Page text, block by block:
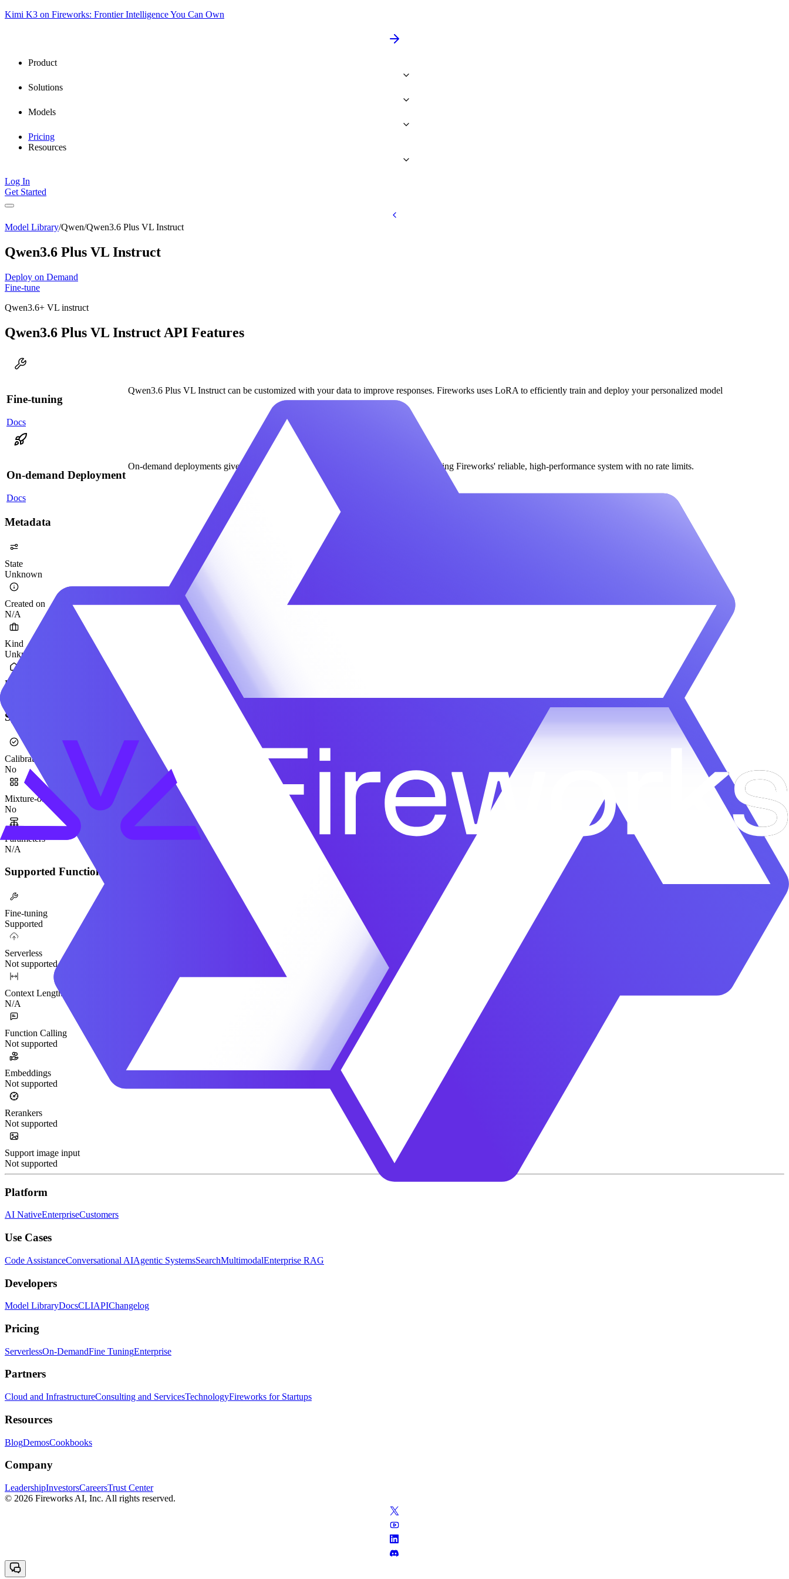
Kimi K3 on Fireworks: Frontier Intelligence You Can Own
Product
Solutions
Models
Pricing
Resources
Log In
Get Started
Model Library/Qwen/Qwen3.6 Plus VL Instruct
Qwen3.6 Plus VL Instruct
Deploy on Demand
Fine-tune
Qwen3.6+ VL instruct
Qwen3.6 Plus VL Instruct API Features
Fine-tuning
Docs
Qwen3.6 Plus VL Instruct can be customized with your data to improve responses. Fireworks uses LoRA to efficiently train and deploy your personalized model
On-demand Deployment
Docs
On-demand deployments give you dedicated GPUs for Qwen3.6 Plus VL Instruct using Fireworks' reliable, high-performance system with no rate limits.
Metadata
State
Unknown
Created on
N/A
Kind
Unknown
Provider
Specification
Calibrated
No
Mixture-of-Experts
No
Parameters
N/A
Supported Functionality
Fine-tuning
Supported
Serverless
Not supported
Context Length
N/A
Function Calling
Not supported
Embeddings
Not supported
Rerankers
Not supported
Support image input
Not supported
Platform
AI NativeEnterpriseCustomers
Use Cases
Code AssistanceConversational AIAgentic SystemsSearchMultimodalEnterprise RAG
Developers
Model LibraryDocsCLIAPIChangelog
Pricing
ServerlessOn-DemandFine TuningEnterprise
Partners
Cloud and InfrastructureConsulting and ServicesTechnologyFireworks for Startups
Resources
BlogDemosCookbooks
Company
LeadershipInvestorsCareersTrust Center
© 2026 Fireworks AI, Inc. All rights reserved.